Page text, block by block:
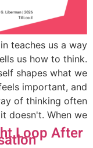
teaches us a way
us how to think.
shapes what we
important, and
of thinking often
When we […]
Loop After